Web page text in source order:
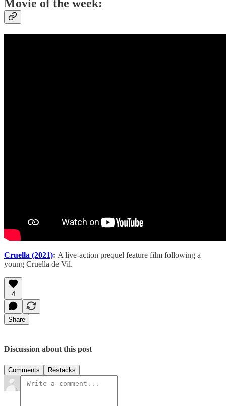
Movie of the week:
Cruella (2021): A live-action prequel feature film following a
young Cruella de Vil.
4
Share
Discussion about this post
Comments Restacks